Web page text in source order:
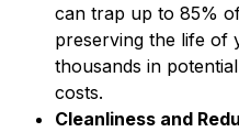
can trap up to 85%
preserving the life of
thousands in
costs.
Cleanliness and